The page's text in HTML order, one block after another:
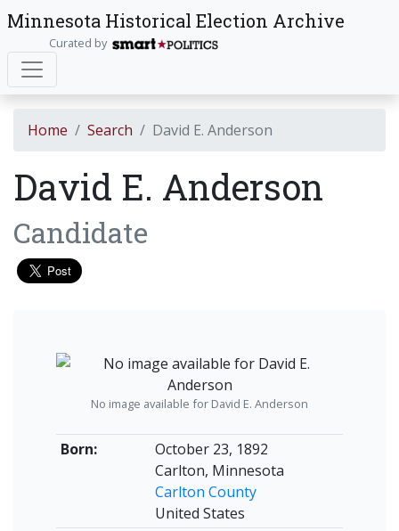
Minnesota Historical Election Archive
Curated by
Home Search David E. Anderson
David E. Anderson
Candidate
Born:
October 23, 1892
Carlton, Minnesota
Carlton County
United States
No image available for David E. Anderson